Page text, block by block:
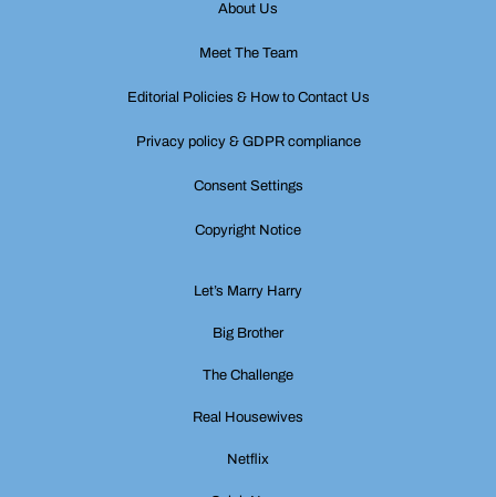
About Us
Meet The Team
Editorial Policies & How to Contact Us
Privacy policy & GDPR compliance
Consent Settings
Copyright Notice
Let’s Marry Harry
Big Brother
The Challenge
Real Housewives
Netflix